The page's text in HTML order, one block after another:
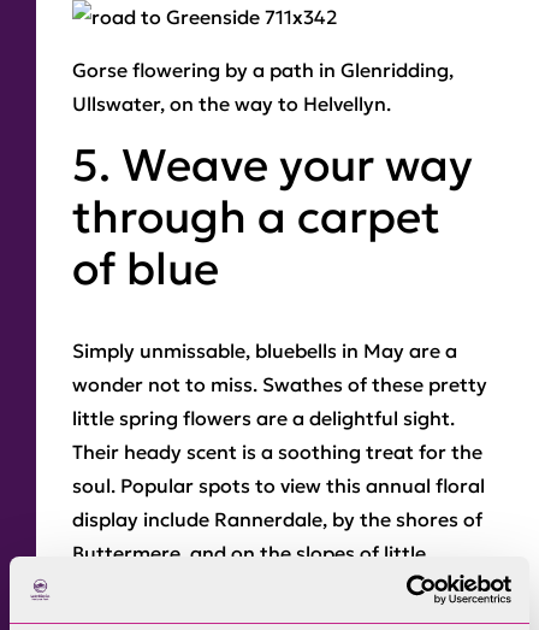
Gorse flowering by a path in Glenridding,
Ullswater, on the way to Helvellyn.
5. Weave your way
through a carpet
of blue
Simply unmissable, bluebells in May are a
wonder not to miss. Swathes of these pretty
little spring flowers are a delightful sight.
Their heady scent is a soothing treat for the
soul. Popular spots to view this annual floral
display include Rannerdale, by the shores of
Buttermere, and on the slopes of little